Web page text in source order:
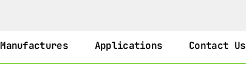
Manufactures Applications Contact Us